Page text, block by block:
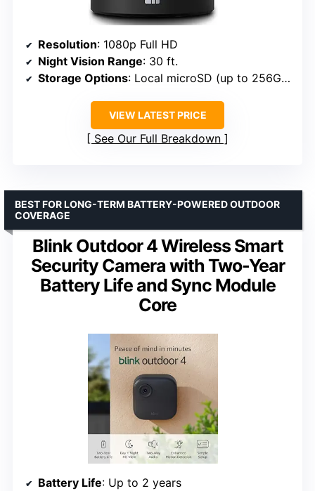
Resolution: 1080p Full HD
Night Vision Range: 30 ft.
Storage Options: Local microSD (up to 256GB) or cloud
VIEW LATEST PRICE
See Our Full Breakdown
Blink Outdoor 4 Wireless Smart
Security Camera with Two-Year
Battery Life and Sync Module
Core
BEST FOR LONG-TERM BATTERY-POWERED OUTDOOR
COVERAGE
Battery Life: Up to 2 years